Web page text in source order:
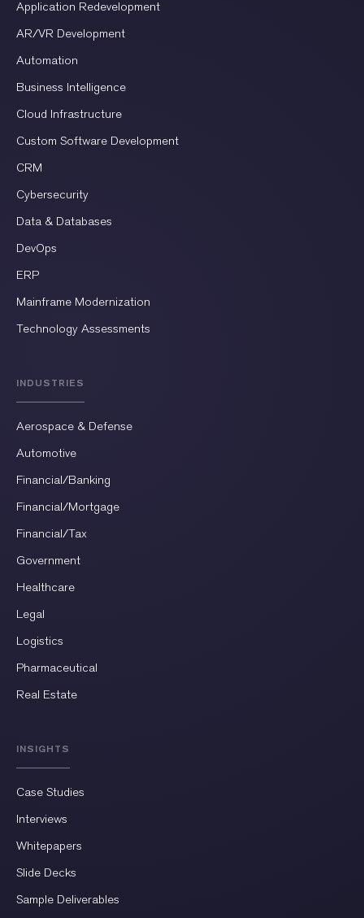
Application Redevelopment
AR/VR Development
Automation
Business Intelligence
Cloud Infrastructure
Custom Software Development
CRM
Cybersecurity
Data & Databases
DevOps
ERP
Mainframe Modernization
Technology Assessments
INDUSTRIES
Aerospace & Defense
Automotive
Financial/Banking
Financial/Mortgage
Financial/Tax
Government
Healthcare
Legal
Logistics
Pharmaceutical
Real Estate
INSIGHTS
Case Studies
Interviews
Whitepapers
Slide Decks
Sample Deliverables